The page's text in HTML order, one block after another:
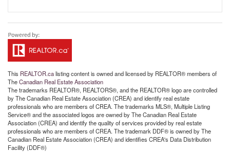
This REALTOR.calisting content is owned and licensed by REALTOR® members of
TheCanadian Real Estate Association
The trademarks REALTOR®, REALTORS®, and the REALTOR® logo are controlled
by The Canadian Real Estate Association (CREA) and identify real estate
professionals who are members of CREA. The trademarks MLS®, Multiple Listing
Service® and the associated logos are owned by The Canadian Real Estate
Association (CREA) and identify the quality of services provided by real estate
professionals who are members of CREA. The trademark DDF® is owned by The
Canadian Real Estate Association (CREA) and identifies CREA's Data Distribution
Facility (DDF®)